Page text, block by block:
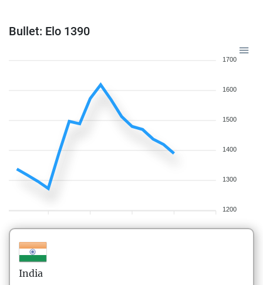
Bullet: Elo 1390
1700
1600
1500
1400
1300
1200
India